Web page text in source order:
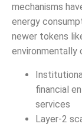
mechanisms
energy
newer tokens
environmentally
financial
services
Layer-2